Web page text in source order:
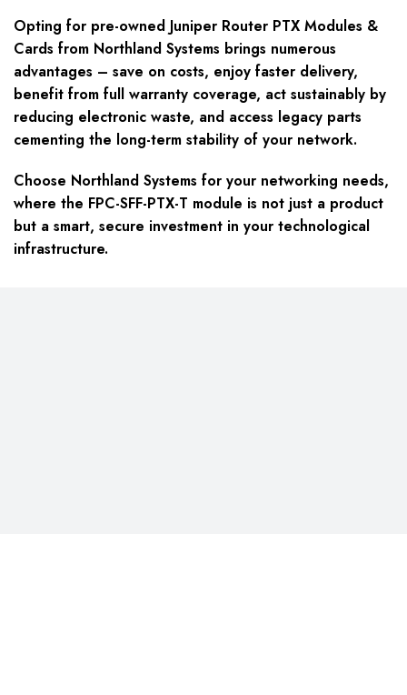
Opting for pre-owned Juniper Router PTX Modules &
Cards from Northland Systems brings numerous
advantages – save on costs, enjoy faster delivery,
benefit from full warranty coverage, act sustainably by
reducing electronic waste, and access legacy parts
cementing the long-term stability of your network.
Choose Northland Systems for your networking needs,
where the FPC-SFF-PTX-T module is not just a product
but a smart, secure investment in your technological
infrastructure.